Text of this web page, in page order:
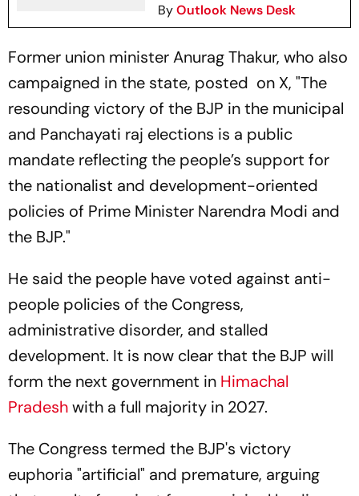
ByOutlook News Desk
Former union minister Anurag Thakur, who also
campaigned in the state, posted on X, "The
resounding victory of the BJP in the municipal
and Panchayati raj elections is a public
mandate reflecting the people’s support for
the nationalist and development-oriented
policies of Prime Minister Narendra Modi and
the BJP."
He said the people have voted against anti-
people policies of the Congress,
administrative disorder, and stalled
development. It is now clear that the BJP will
form the next government in Himachal
Pradeshwith a full majority in 2027.
The Congress termed the BJP's victory
euphoria "artificial" and premature, arguing